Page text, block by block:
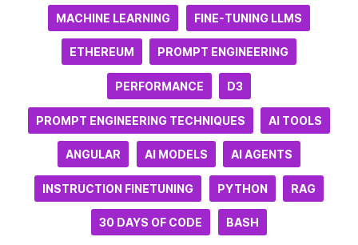
MACHINE LEARNING FINE-TUNING LLMS
ETHEREUM PROMPT ENGINEERING
PERFORMANCE D3
PROMPT ENGINEERING TECHNIQUES AI TOOLS
ANGULAR AI MODELS AI AGENTS
INSTRUCTION FINETUNING PYTHON RAG
30 DAYS OF CODE BASH